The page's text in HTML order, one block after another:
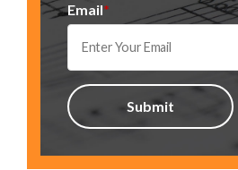
Email*